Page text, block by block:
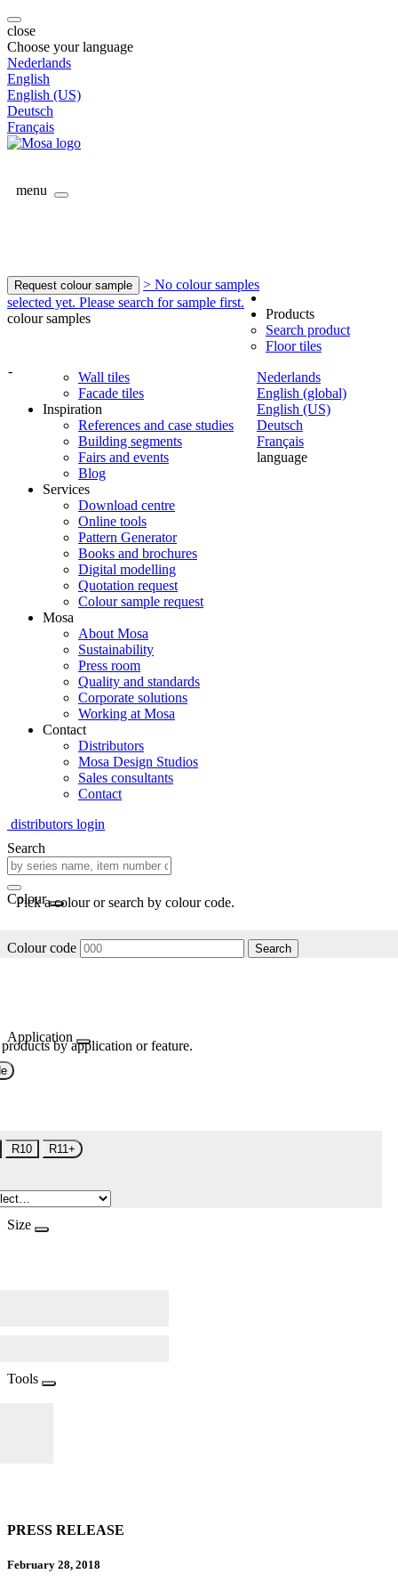
close
Choose your language
Nederlands
English
English (US)
Deutsch
Français
menu
Request colour sample
> No colour samples
selected yet. Please search for sample first.
colour samples
-
Nederlands
English (global)
English (US)
Deutsch
Français
language
Products
Search product
Floor tiles
Wall tiles
Facade tiles
Inspiration
References and case studies
Building segments
Fairs and events
Blog
Services
Download centre
Online tools
Pattern Generator
Books and brochures
Digital modelling
Quotation request
Colour sample request
Mosa
About Mosa
Sustainability
Press room
Quality and standards
Corporate solutions
Working at Mosa
Contact
Distributors
Mosa Design Studios
Sales consultants
Contact
distributors login
Search
Colour
Pick a colour or search by colour code.
Colour code Search
Application
by application or feature.
R10 R11+
Size
Tools
PRESS RELEASE
February 28, 2018